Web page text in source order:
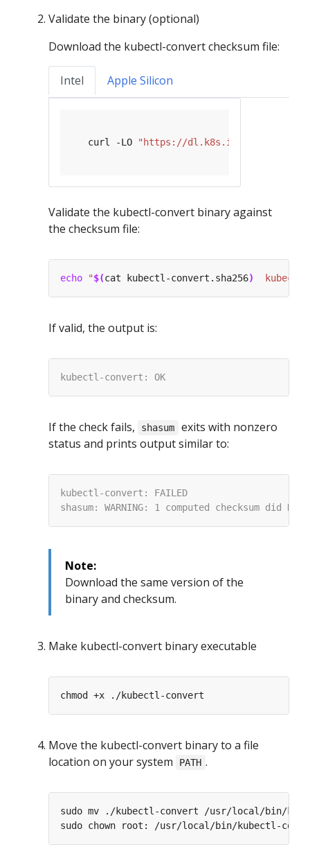
Validate the binary (optional)
Download the kubectl-convert checksum file:
Intel Apple Silicon
   curl -LO
"https://dl.k8s.io/release/
Validate the kubectl-convert binary against
the checksum file:
echo "$(cat kubectl-convert.sha256)
If valid, the output is:
If the check fails, shasum
exits with nonzero
status and prints output similar to:
Note:
Download the same version of the
binary and checksum.
Make kubectl-convert binary executable
Move the kubectl-convert binary to a file
location on your system
PATH .